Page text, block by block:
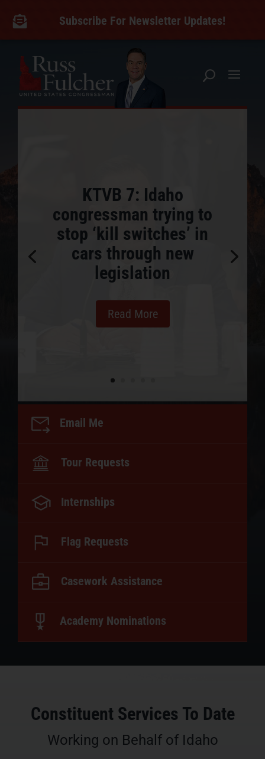
content
 Subscribe For Newsletter Updates!
KTVB 7: Idaho
congressman trying to
stop ‘kill switches’ in
cars through new
legislation
Read More
Email Me
Tour Requests
Internships
Flag Requests
Casework Assistance
Academy Nominations
Constituent Services To Date
Working on Behalf of Idaho